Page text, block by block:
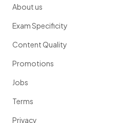
About us
Exam Specificity
Content Quality
Promotions
Jobs
Terms
Privacy